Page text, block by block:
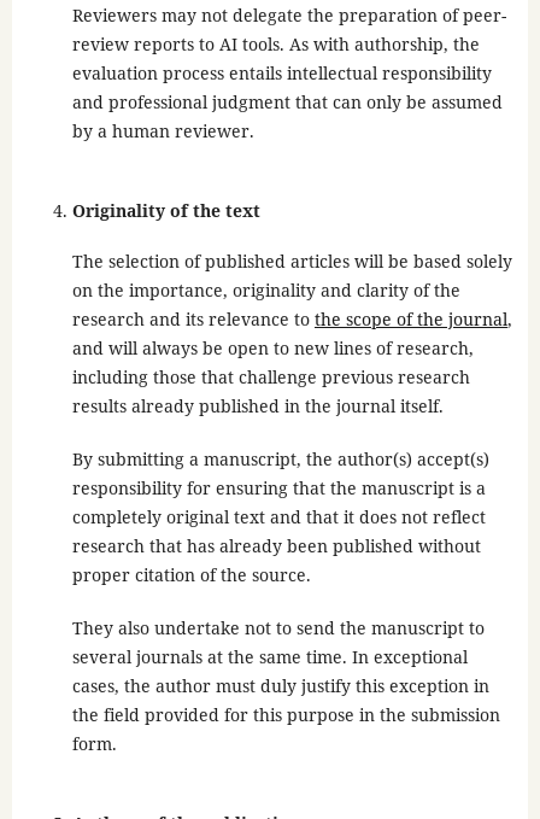
Reviewers may not delegate the preparation of peer-
review reports to AI tools. As with authorship, the
evaluation process entails intellectual responsibility
and professional judgment that can only be assumed
by a human reviewer.
Originality of the text
The selection of published articles will be based solely
on the importance, originality and clarity of the
research and its relevance to the scope of the journal,
and will always be open to new lines of research,
including those that challenge previous research
results already published in the journal itself.
By submitting a manuscript, the author(s) accept(s)
responsibility for ensuring that the manuscript is a
completely original text and that it does not reflect
research that has already been published without
proper citation of the source.
They also undertake not to send the manuscript to
several journals at the same time. In exceptional
cases, the author must duly justify this exception in
the field provided for this purpose in the submission
form.